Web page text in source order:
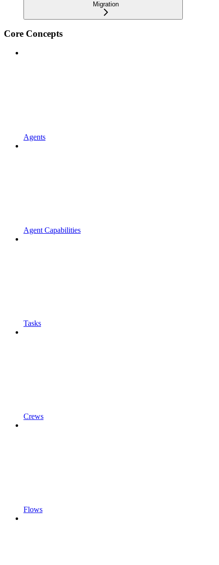
Migration
Core Concepts
Agents
Agent Capabilities
Tasks
Crews
Flows